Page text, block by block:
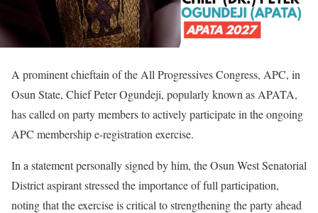
A prominent chieftain of the All Progressives Congress, APC, in
Osun State, Chief Peter Ogundeji, popularly known as APATA,
has called on party members to actively participate in the ongoing
APC membership e-registration exercise.
In a statement personally signed by him, the Osun West Senatorial
District aspirant stressed the importance of full participation,
noting that the exercise is critical to strengthening the party ahead